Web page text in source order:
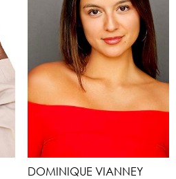
DOMINIQUE VIANNEY